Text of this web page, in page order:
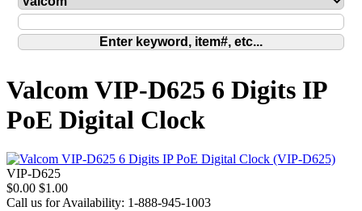
Valcom VIP-D625 6 Digits IP
PoE Digital Clock
VIP-D625
$0.00 $1.00
Call us for Availability: 1-888-945-1003